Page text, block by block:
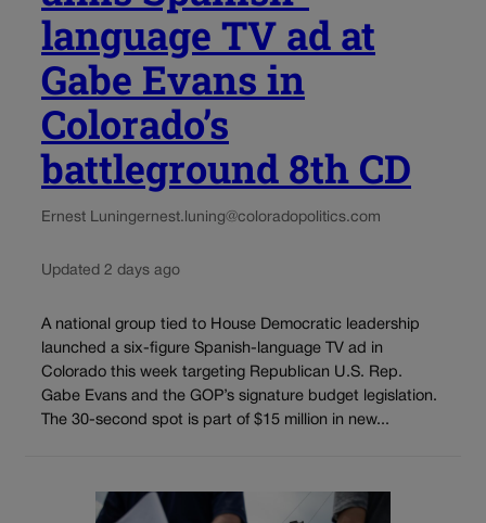
language TV ad at
Gabe Evans in
Colorado’s
battleground 8th CD
Ernest Luningernest.luning@coloradopolitics.com
Updated 2 days ago
A national group tied to House Democratic leadership
launched a six-figure Spanish-language TV ad in
Colorado this week targeting Republican U.S. Rep.
Gabe Evans and the GOP’s signature budget legislation.
The 30-second spot is part of $15 million in new...